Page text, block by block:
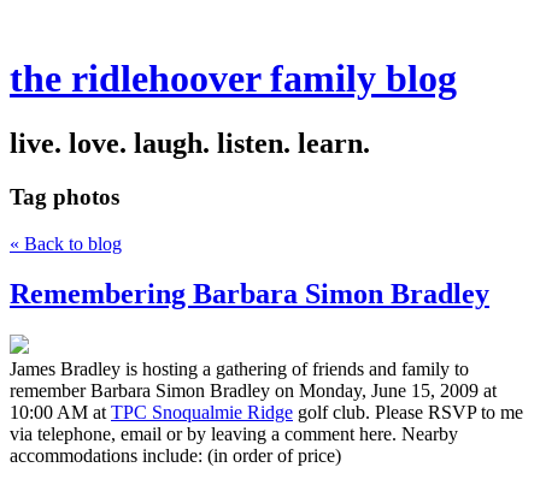
the ridlehoover family blog
live. love. laugh. listen. learn.
Tag photos
« Back to blog
Remembering Barbara Simon Bradley
James Bradley is hosting a gathering of friends and family to
remember Barbara Simon Bradley on Monday, June 15, 2009 at
10:00 AM at TPC Snoqualmie Ridge golf club. Please RSVP to me
via telephone, email or by leaving a comment here. Nearby
accommodations include: (in order of price)